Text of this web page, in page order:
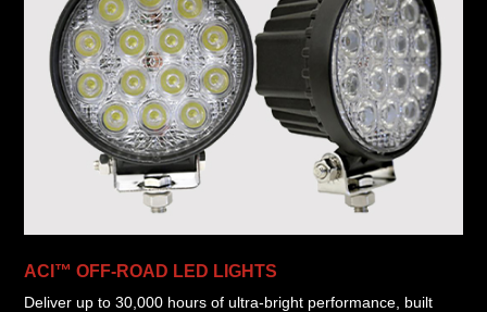
ACI™ OFF-ROAD LED LIGHTS
Deliver up to 30,000 hours of ultra-bright performance, built